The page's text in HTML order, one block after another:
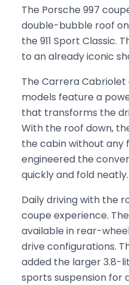
The Porsche 997
double-bubble roof
the 911 Sport Classic.
to an already iconic
The Carrera
models feature a
that transforms the
With the roof down,
the cabin without any
engineered the
quickly and fold neatly.
Daily driving with the
coupe experience.
available in rear-
drive configurations.
added the larger 3.8-
sports suspension